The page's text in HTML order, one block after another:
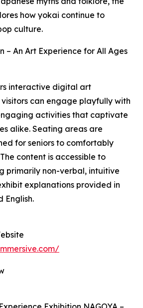
how yokai continue to
culture.
– An Art Experience for All Ages
interactive digital art
can engage playfully with
activities that captivate
alike. Seating areas are
for seniors to comfortably
content is accessible to
primarily non-verbal, intuitive
explanations provided in
English.